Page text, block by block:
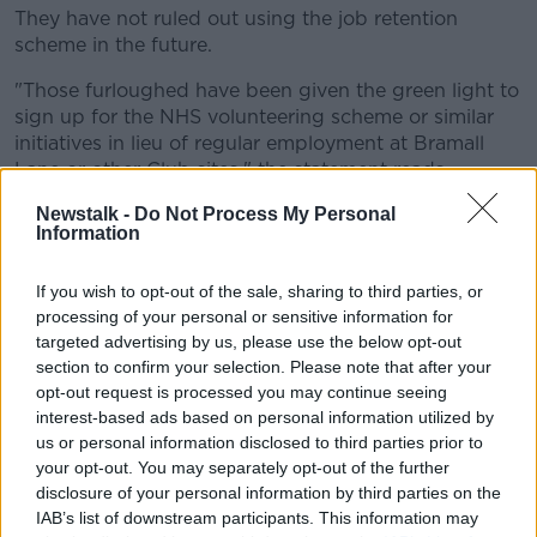
Newstalk - Do Not Process My Personal
Information
If you wish to opt-out of the sale, sharing to third parties, or
processing of your personal or sensitive information for
targeted advertising by us, please use the below opt-out
section to confirm your selection. Please note that after your
opt-out request is processed you may continue seeing
interest-based ads based on personal information utilized by
us or personal information disclosed to third parties prior to
your opt-out. You may separately opt-out of the further
disclosure of your personal information by third parties on the
IAB’s list of downstream participants. This information may
They have not ruled out using the job retention
scheme in the future.
"Those furloughed have been given the green light to
sign up for the NHS volunteering scheme or similar
initiatives in lieu of regular employment at Bramall
Lane or other Club sites," the statement reads.
"Senior officials at the Club are aware of the
Government's Job Retention Scheme.
"At a later date, after the full financial impact of the
situation can be more accurately quantified, the Club
will assess whether or not to participate in the JRS.
"All at Sheffield United Football Club would also like
to pass on the best wishes to everyone, locally,
nationally and internationally, affected by the current
pandemic."
The topic of Premier League clubs using the